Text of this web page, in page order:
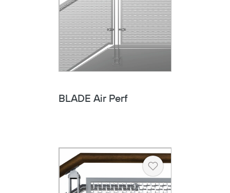
BLADE Air Perf
Heart